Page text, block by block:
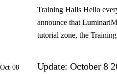
Training Halls Hello
announce that
tutorial zone, the
Oct 08 Update: October 8